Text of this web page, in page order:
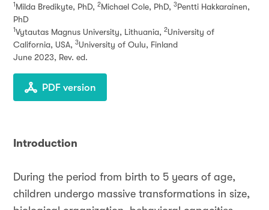
1 Milda Bredikyte, PhD, 2Michael Cole, PhD, 3Pentti Hakkarainen,
PhD
1Vytautas Magnus University, Lithuania, 2University of
California, USA, 3University of Oulu, Finland
June 2023, Rev. ed.
PDF version
Introduction
During the period from birth to 5 years of age,
children undergo massive transformations in size,